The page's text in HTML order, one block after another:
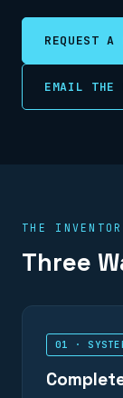
REQUEST A
EMAIL THE
THE
Three
01 ·